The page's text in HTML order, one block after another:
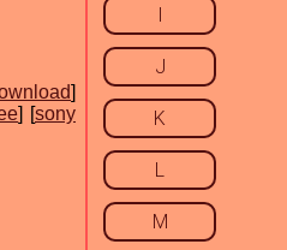
]
] [sony
I
J
K
L
M